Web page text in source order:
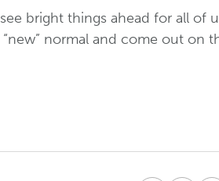
bright things ahead for all of
normal and come out on